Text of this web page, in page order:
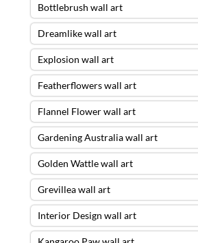
Bottlebrush wall art
Dreamlike wall art
Explosion wall art
Featherflowers wall art
Flannel Flower wall art
Gardening Australia wall art
Golden Wattle wall art
Grevillea wall art
Interior Design wall art